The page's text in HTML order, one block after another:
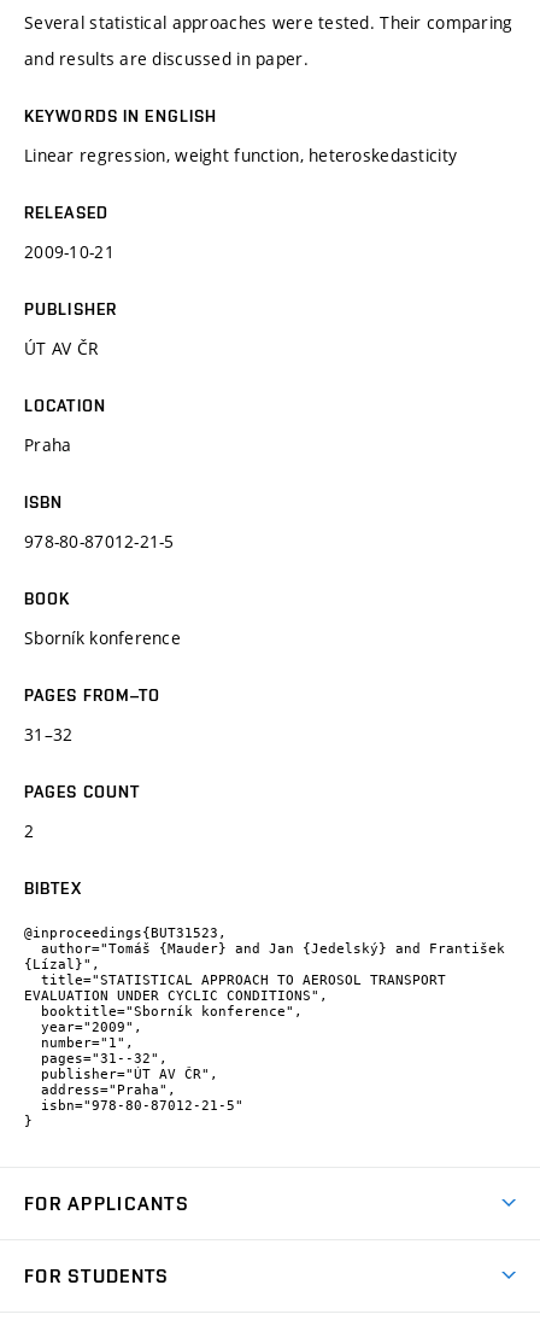
Several statistical approaches were tested. Their comparing
and results are discussed in paper.
KEYWORDS IN ENGLISH
Linear regression, weight function, heteroskedasticity
RELEASED
2009-10-21
PUBLISHER
ÚT AV ČR
LOCATION
Praha
ISBN
978-80-87012-21-5
BOOK
Sborník konference
PAGES FROM–TO
31–32
PAGES COUNT
2
BIBTEX
@inproceedings{BUT31523,
{Lízal}",
EVALUATION UNDER CYCLIC CONDITIONS",
}
FOR APPLICANTS
FOR STUDENTS